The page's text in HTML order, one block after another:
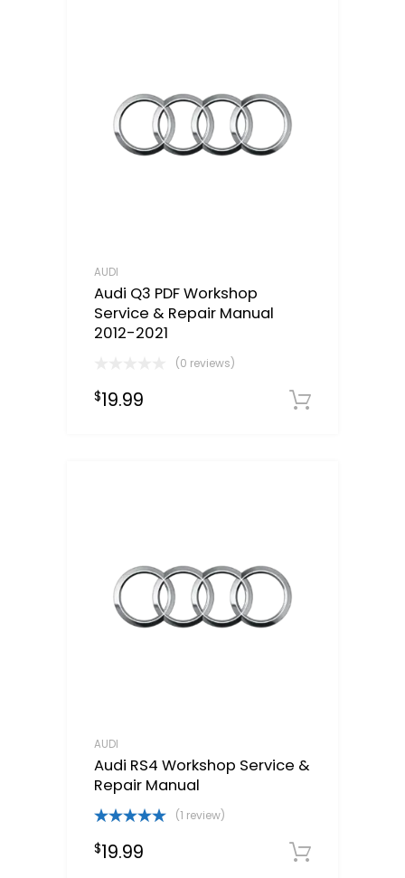
AUDI
Audi Q3 PDF Workshop
Service & Repair Manual
2012-2021
(0 reviews)
$19.99
AUDI
Audi RS4 Workshop Service &
Repair Manual
out of 5
(1 review)
$19.99